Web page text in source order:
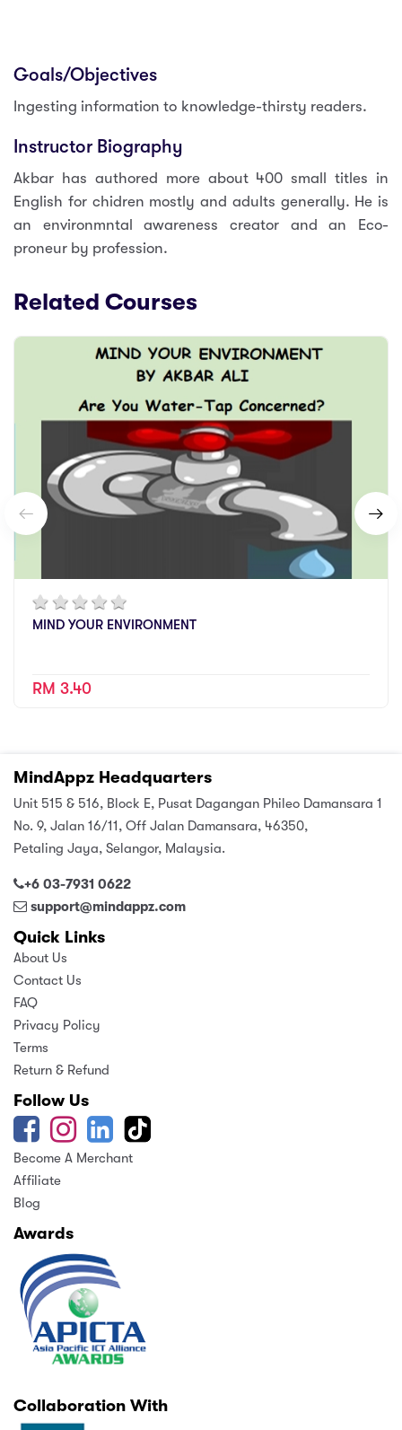
Goals/Objectives
Ingesting information to knowledge-thirsty readers.
Instructor Biography
Akbar has authored more about 400 small titles in
English for chidren mostly and adults generally. He is
an environmntal awareness creator and an Eco-
proneur by profession.
Related Courses
MIND YOUR ENVIRONMENT
RM 3.40
MindAppz Headquarters
Unit 515 & 516, Block E, Pusat Dagangan Phileo Damansara 1
No. 9, Jalan 16/11, Off Jalan Damansara, 46350,
Petaling Jaya, Selangor, Malaysia.
+6 03-7931 0622
support@mindappz.com
Quick Links
About Us
Contact Us
FAQ
Privacy Policy
Terms
Return & Refund
Follow Us
Become A Merchant
Affiliate
Blog
Awards
Collaboration With